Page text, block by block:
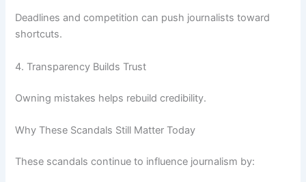
Deadlines and competition can push journalists toward
shortcuts.
4. Transparency Builds Trust
Owning mistakes helps rebuild credibility.
Why These Scandals Still Matter Today
These scandals continue to influence journalism by: